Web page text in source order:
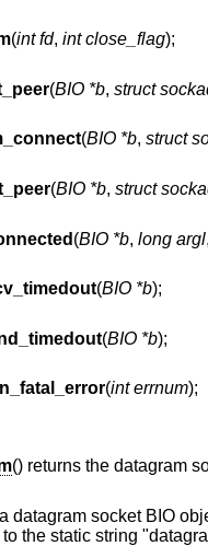
(int fd, int close_flag);
(BIO *b, struct
(BIO *b, struct
(BIO *b, struct
(BIO *b, long argl,
(BIO *b);
(BIO *b);
(int errnum);
() returns the datagram
datagram socket BIO
the static string